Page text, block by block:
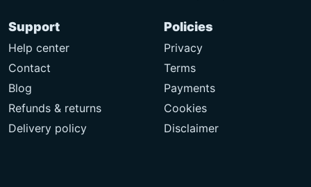
Support
Help center
Contact
Blog
Refunds & returns
Delivery policy
Policies
Privacy
Terms
Payments
Cookies
Disclaimer